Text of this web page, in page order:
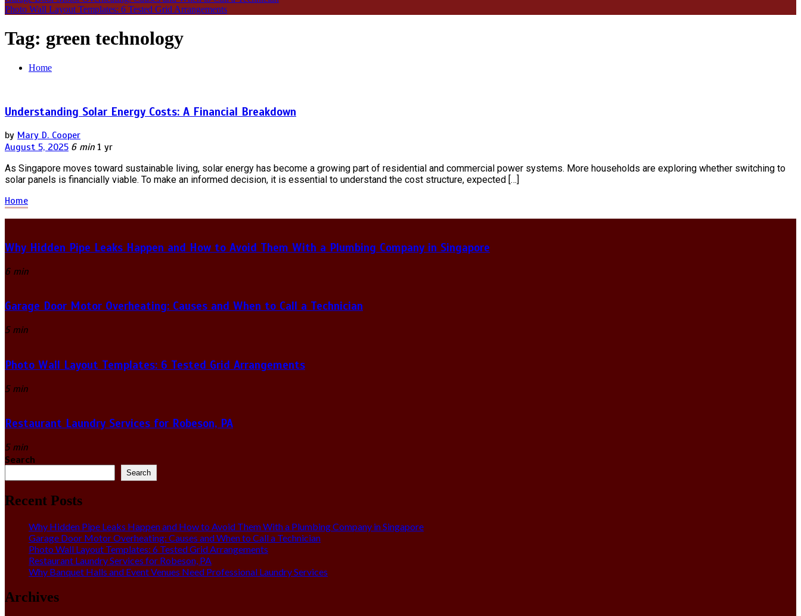
Photo Wall Layout Templates: 6 Tested Grid Arrangements
Tag: green technology
Home
Understanding Solar Energy Costs: A Financial Breakdown
by Mary D. Cooper
August 5, 2025 6 min 1 yr
As Singapore moves toward sustainable living, solar energy has become a growing part of residential and commercial power systems. More households are exploring whether switching to
solar panels is financially viable. To make an informed decision, it is essential to understand the cost structure, expected […]
Home
Why Hidden Pipe Leaks Happen and How to Avoid Them With a Plumbing Company in Singapore
6 min
Garage Door Motor Overheating: Causes and When to Call a Technician
5 min
Photo Wall Layout Templates: 6 Tested Grid Arrangements
5 min
Restaurant Laundry Services for Robeson, PA
5 min
Search
Search
Recent Posts
Why Hidden Pipe Leaks Happen and How to Avoid Them With a Plumbing Company in Singapore
Garage Door Motor Overheating: Causes and When to Call a Technician
Photo Wall Layout Templates: 6 Tested Grid Arrangements
Restaurant Laundry Services for Robeson, PA
Why Banquet Halls and Event Venues Need Professional Laundry Services
Archives